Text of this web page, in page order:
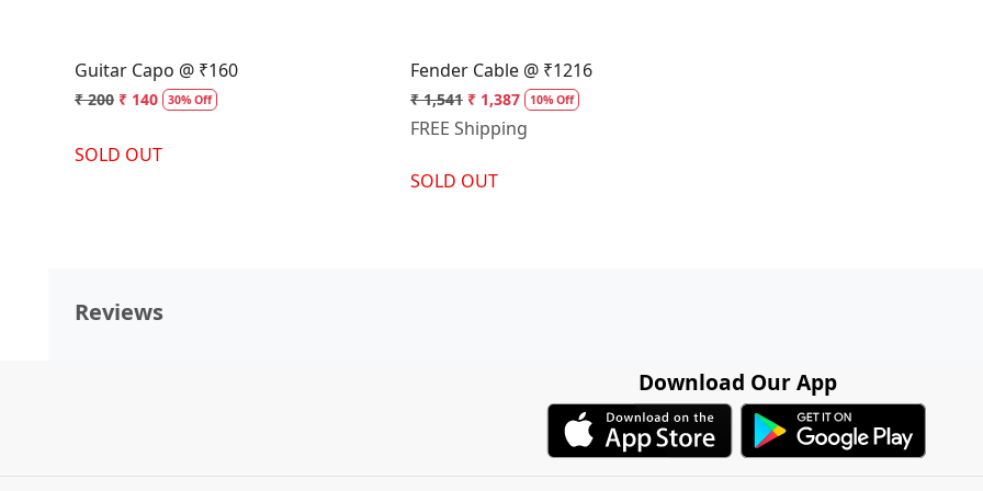
Guitar Capo @ ₹160
₹ 200 ₹ 140 30% Off
SOLD OUT
Fender Cable @ ₹1216
₹ 1,541 ₹ 1,387 10% Off
FREE Shipping
SOLD OUT
Reviews
Download Our App